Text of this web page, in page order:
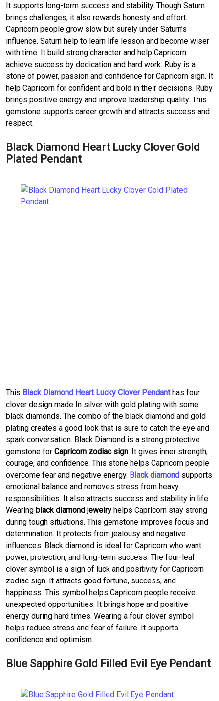
It supports long-term success and stability. Though Saturn
brings challenges, it also rewards honesty and effort.
Capricorn people grow slow but surely under Saturn’s
influence. Saturn help to learn life lesson and become wiser
with time. It build strong character and help Capricorn
achieve success by dedication and hard work. Ruby is a
stone of power, passion and confidence for Capricorn sign. It
help Capricorn for confident and bold in their decisions. Ruby
brings positive energy and improve leadership quality. This
gemstone supports career growth and attracts success and
respect.
Black Diamond Heart Lucky Clover Gold
Plated Pendant
This Black Diamond Heart Lucky Clover Pendanthas four
clover design made In silver with gold plating with some
black diamonds. The combo of the black diamond and gold
plating creates a good look that is sure to catch the eye and
spark conversation. Black Diamond is a strong protective
gemstone for Capricorn zodiac sign. It gives inner strength,
courage, and confidence. This stone helps Capricorn people
overcome fear and negative energy. Black diamond supports
emotional balance and removes stress from heavy
responsibilities. It also attracts success and stability in life.
Wearing black diamond jewelry helps Capricorn stay strong
during tough situations. This gemstone improves focus and
determination. It protects from jealousy and negative
influences. Black diamond is ideal for Capricorn who want
power, protection, and long-term success. The four-leaf
clover symbol is a sign of luck and positivity for Capricorn
zodiac sign. It attracts good fortune, success, and
happiness. This symbol helps Capricorn people receive
unexpected opportunities. It brings hope and positive
energy during hard times. Wearing a four clover symbol
helps reduce stress and fear of failure. It supports
confidence and optimism.
Blue Sapphire Gold Filled Evil Eye Pendant